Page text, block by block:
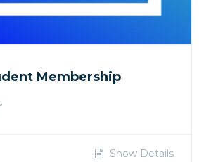
Membership
Show Details